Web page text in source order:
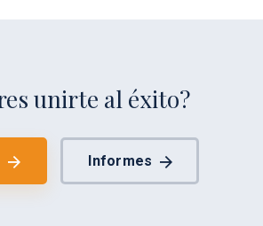
unirte al éxito?
Informes